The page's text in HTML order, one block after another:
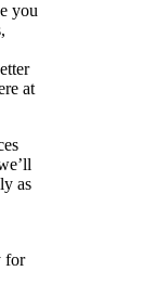
you
at
as
for